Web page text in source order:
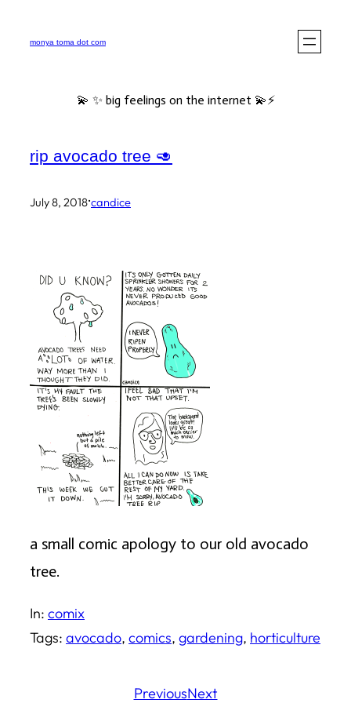
monya toma dot com
💫 ✨ big feelings on the internet 💫⚡️
rip avocado tree 🥑
July 8, 2018·candice
a small comic apology to our old avocado
tree.
In: comix
Tags: avocado, comics, gardening, horticulture
PreviousNext